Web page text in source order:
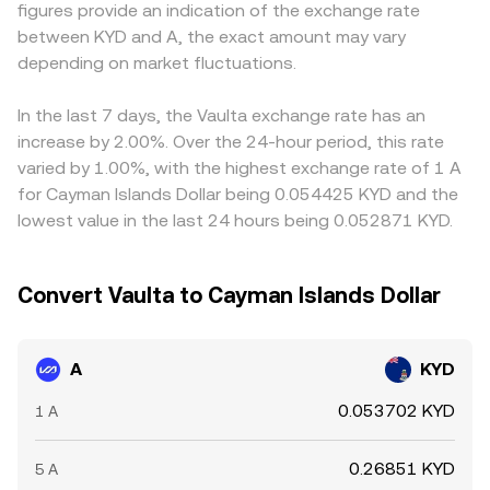
pressure that ripple through the A/KYD rate.
aggregators incorporate that into the observed A/KYD
conversion rate.
USDT trades at a slight premium or discount versus KYD
through conversion pathways, that basis can feed into
the indicated A/KYD rate. Arbitrage traders help align
richer, but latency, fees, withdrawal limits, and compliance
checks prevent perfect synchronization, so short-lived
differences persist.
figures provide an indication of the exchange rate
between KYD and A, the exact amount may vary
depending on market fluctuations.
In the last 7 days, the Vaulta exchange rate has an
increase by 2.00%. Over the 24-hour period, this rate
varied by 1.00%, with the highest exchange rate of 1 A
for Cayman Islands Dollar being 0.054425 KYD and the
lowest value in the last 24 hours being 0.052871 KYD.
Convert Vaulta to Cayman Islands Dollar
A KYD
1 A 0.053702 KYD
5 A 0.26851 KYD